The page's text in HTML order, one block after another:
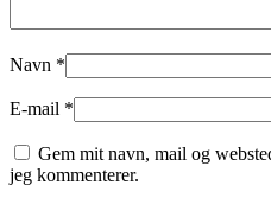
Navn *
E-mail *
Gem mit navn, mail og
jeg kommenterer.